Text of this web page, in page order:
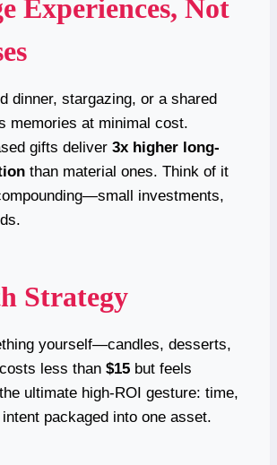
Experiences, Not
dinner, stargazing, or a shared
memories at minimal cost.
gifts deliver 3x higher long-
than material ones. Think of it
investments,
Strategy
yourself—candles, desserts,
less than $15 but feels
ultimate high-ROI gesture: time,
packaged into one asset.